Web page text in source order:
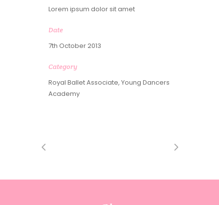
Lorem ipsum dolor sit amet
Date
7th October 2013
Category
Royal Ballet Associate, Young Dancers
Academy